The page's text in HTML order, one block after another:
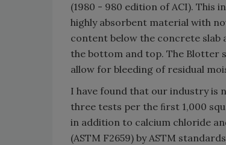
(1980 - 980 edition of ACI). This
highly absorbent material with
content below the concrete
the bottom and top. The Blotter
allow for bleeding of residual
I have found that our industry is
three tests per the ﬁrst 1,000
in addition to calcium chloride
(ASTM F2659) by ASTM